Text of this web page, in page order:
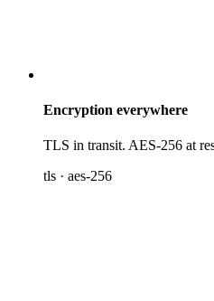
Encryption everywhere
TLS in transit. AES-256 at
tls · aes-256